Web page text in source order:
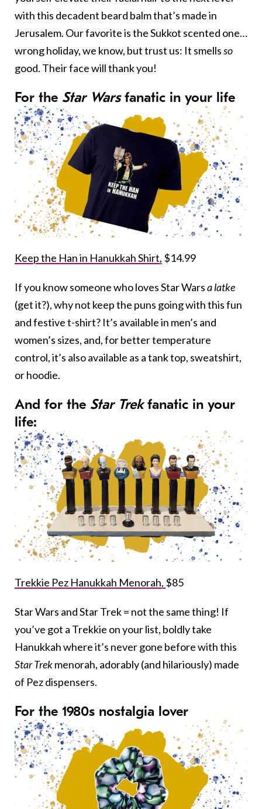
with this decadent beard balm that’s made in
Jerusalem. Our favorite is the Sukkot scented one…
wrong holiday, we know, but trust us: It smellsso
good. Their face will thank you!
For the Star Warsfanatic in your life
Keep the Han in Hanukkah Shirt, $14.99
If you know someone who loves Star Warsa latke
(get it?), why not keep the puns going with this fun
and festive t-shirt? It’s available in men’s and
women’s sizes, and, for better temperature
control, it’s also available as a tank top, sweatshirt,
or hoodie.
And for the Star Trekfanatic in your
life:
Trekkie Pez Hanukkah Menorah, $85
Star Wars and Star Trek = not the same thing! If
you’ve got a Trekkie on your list, boldly take
Hanukkah where it’s never gone before with this
Star Trekmenorah, adorably (and hilariously) made
of Pez dispensers.
For the 1980s nostalgia lover